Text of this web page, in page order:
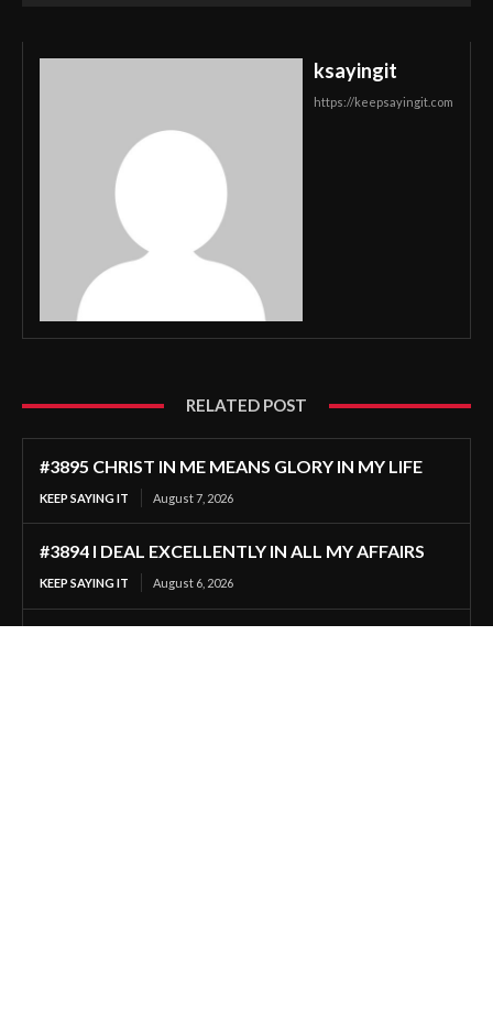
ksayingit
https://keepsayingit.com
RELATED POST
#3895 CHRIST IN ME MEANS GLORY IN MY LIFE
KEEP SAYING IT August 7, 2026
#3894 I DEAL EXCELLENTLY IN ALL MY AFFAIRS
KEEP SAYING IT August 6, 2026